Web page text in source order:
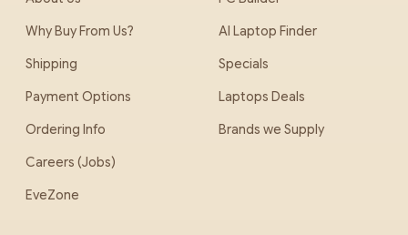
Why Buy From Us?
Shipping
Payment Options
Ordering Info
Careers (Jobs)
EveZone
AI Laptop Finder
Specials
Laptops Deals
Brands we Supply